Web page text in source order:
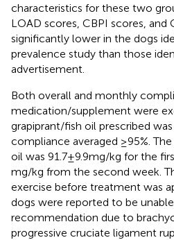
characteristics for these two
LOAD scores, CBPI scores, and
significantly lower in the dogs
prevalence study than those
advertisement.
Both overall and monthly
medication/supplement were
grapiprant/fish oil prescribed
compliance averaged ≥95%.
oil was 91.7 ± 9.9 mg/kg for the
mg/kg from the second week.
exercise before treatment was
dogs were reported to be
recommendation due to
progressive cruciate ligament